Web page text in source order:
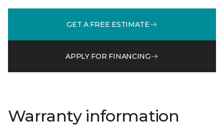
GET A FREE ESTIMATE
APPLY FOR FINANCING
Warranty information